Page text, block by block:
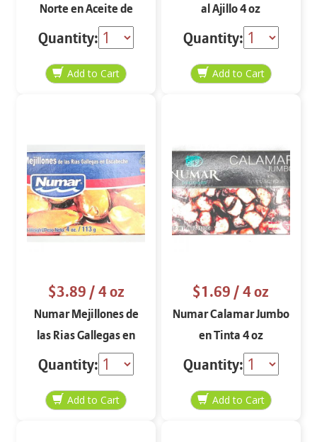
Norte en Aceite de
Oliva 4 oz
Quantity:
al Ajillo 4 oz
Quantity:
$3.89/ 4 oz
Numar Mejillones de
las Rias Gallegas en
Escabeche 4 oz
Quantity:
$1.69/ 4 oz
Numar Calamar Jumbo
en Tinta 4 oz
Quantity: